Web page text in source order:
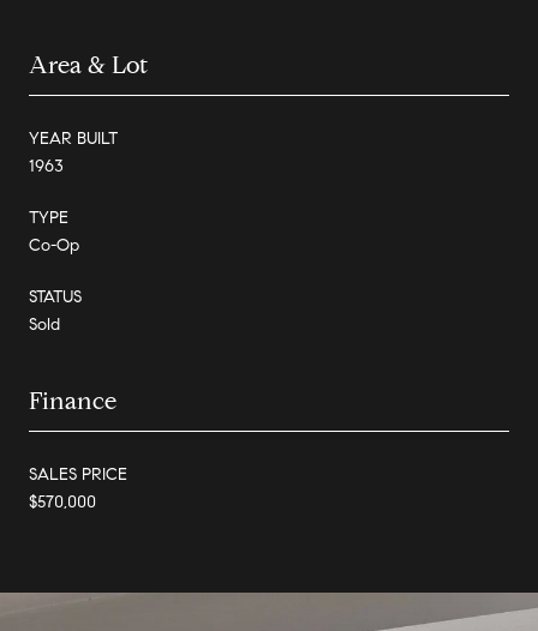
Area & Lot
YEAR BUILT
1963
TYPE
Co-Op
STATUS
Sold
Finance
SALES PRICE
$570,000